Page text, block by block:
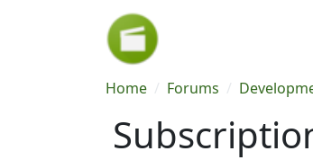
Skip to main content
Breadcrumb
Home Forums